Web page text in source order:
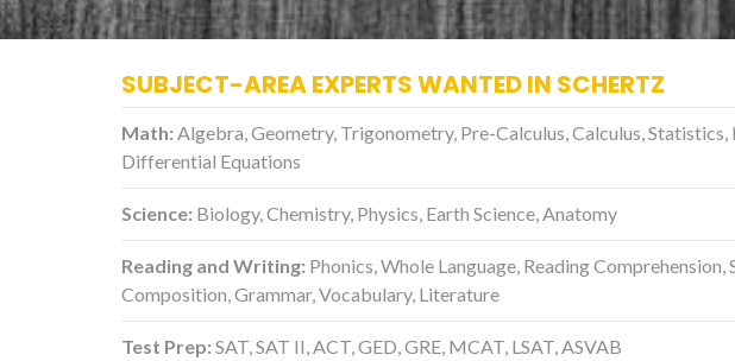
SUBJECT-AREA EXPERTS WANTED IN SCHERTZ
Math: Algebra, Geometry, Trigonometry, Pre-Calculus, Calculus, Statistics,
Differential Equations
Science: Biology, Chemistry, Physics, Earth Science, Anatomy
Reading and Writing: Phonics, Whole Language, Reading Comprehension,
Composition, Grammar, Vocabulary, Literature
Test Prep: SAT, SAT II, ACT, GED, GRE, MCAT, LSAT, ASVAB